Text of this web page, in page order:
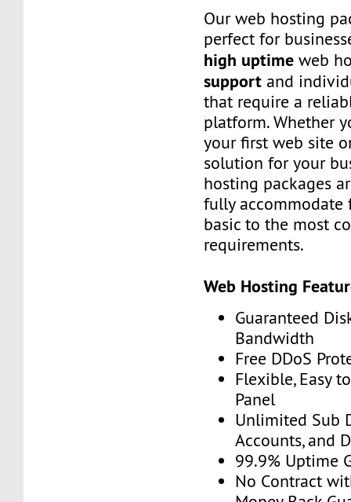
Our web hosting
perfect for
high uptime web
support and
that require a
platform. Whether
your first web site
solution for your
hosting packages
fully accommodate
basic to the most
requirements.
Web Hosting
Guaranteed
Bandwidth
Free DDoS
Flexible, Easy
Panel
Unlimited Sub
Accounts, and
99.9% Uptime
No Contract